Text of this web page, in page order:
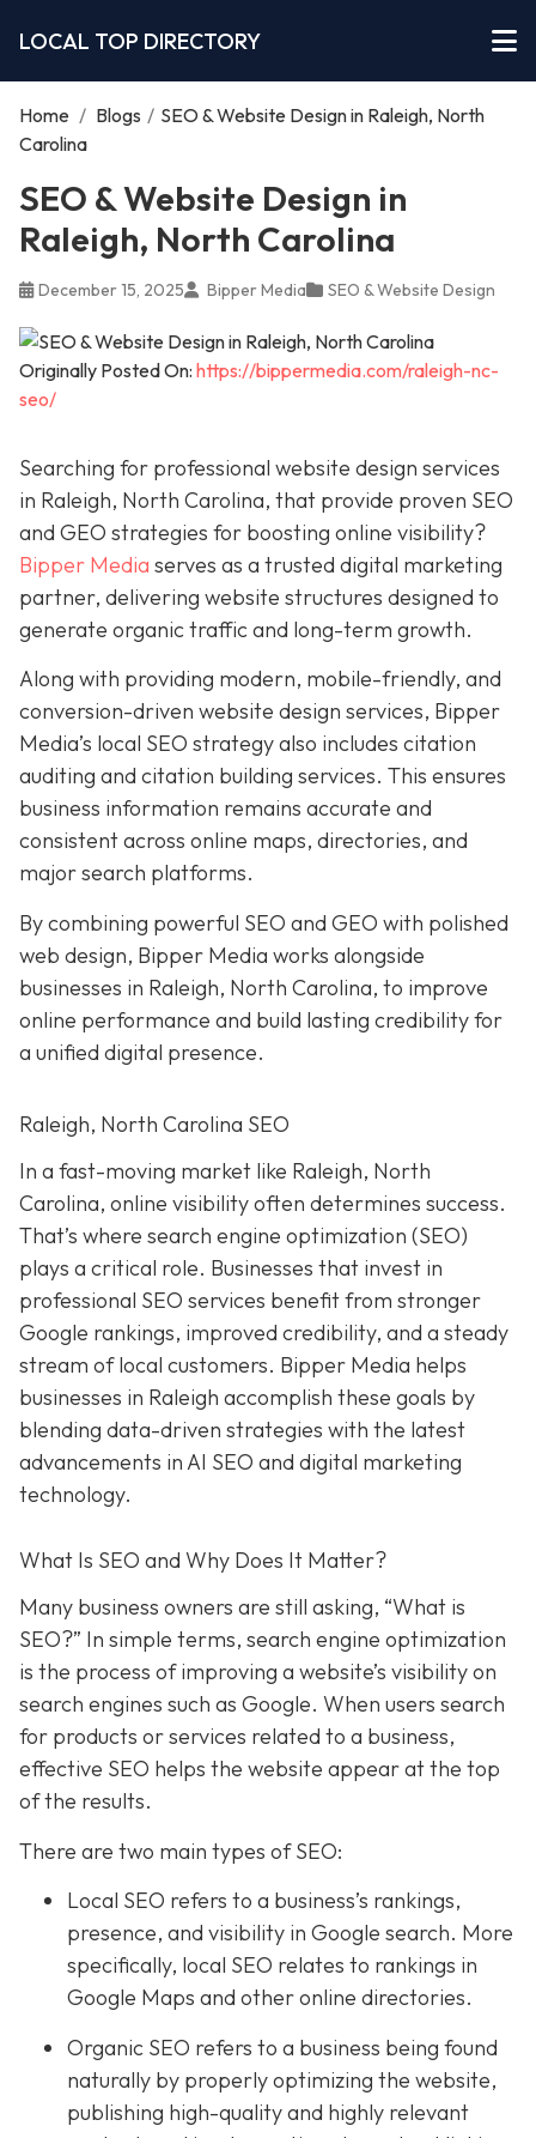
LOCAL TOP DIRECTORY
Home / Blogs / SEO & Website Design in Raleigh, North
Carolina
SEO & Website Design in
Raleigh, North Carolina
December 15, 2025 Bipper Media SEO & Website Design
Originally Posted On: https://bippermedia.com/raleigh-nc-
seo/
Searching for professional website design services
in Raleigh, North Carolina, that provide proven SEO
and GEO strategies for boosting online visibility?
Bipper Media serves as a trusted digital marketing
partner, delivering website structures designed to
generate organic traffic and long-term growth.
Along with providing modern, mobile-friendly, and
conversion-driven website design services, Bipper
Media’s local SEO strategy also includes citation
auditing and citation building services. This ensures
business information remains accurate and
consistent across online maps, directories, and
major search platforms.
By combining powerful SEO and GEO with polished
web design, Bipper Media works alongside
businesses in Raleigh, North Carolina, to improve
online performance and build lasting credibility for
a unified digital presence.
Raleigh, North Carolina SEO
In a fast-moving market like Raleigh, North
Carolina, online visibility often determines success.
That’s where search engine optimization (SEO)
plays a critical role. Businesses that invest in
professional SEO services benefit from stronger
Google rankings, improved credibility, and a steady
stream of local customers. Bipper Media helps
businesses in Raleigh accomplish these goals by
blending data-driven strategies with the latest
advancements in AI SEO and digital marketing
technology.
What Is SEO and Why Does It Matter?
Many business owners are still asking, “What is
SEO?” In simple terms, search engine optimization
is the process of improving a website’s visibility on
search engines such as Google. When users search
for products or services related to a business,
effective SEO helps the website appear at the top
of the results.
There are two main types of SEO:
Local SEO refers to a business’s rankings,
presence, and visibility in Google search. More
specifically, local SEO relates to rankings in
Google Maps and other online directories.
Organic SEO refers to a business being found
naturally by properly optimizing the website,
publishing high-quality and highly relevant